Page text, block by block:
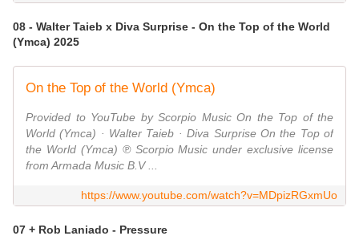
08 - Walter Taieb x Diva Surprise - On the Top of the World
(Ymca) 2025
On the Top of the World (Ymca)
Provided to YouTube by Scorpio Music On the Top of the
World (Ymca) · Walter Taieb · Diva Surprise On the Top of
the World (Ymca) ℗ Scorpio Music under exclusive license
from Armada Music B.V ...
https://www.youtube.com/watch?v=MDpizRGxmUo
07 + Rob Laniado - Pressure